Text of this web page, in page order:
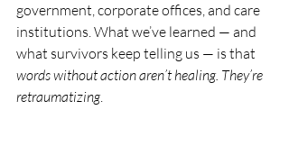
government, corporate offices, and care
institutions. What we’ve learned — and
what survivors keep telling us — is that
words without action aren’t healing. They’re
retraumatizing.